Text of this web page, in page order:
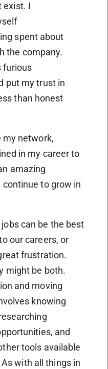
exist. I
spent about
the company.
furious
put my trust in
than honest
my network,
in my career to
amazing
to grow in
can be the best
our careers, or
frustration.
might be both.
and moving
knowing
and
tools available
with all things in